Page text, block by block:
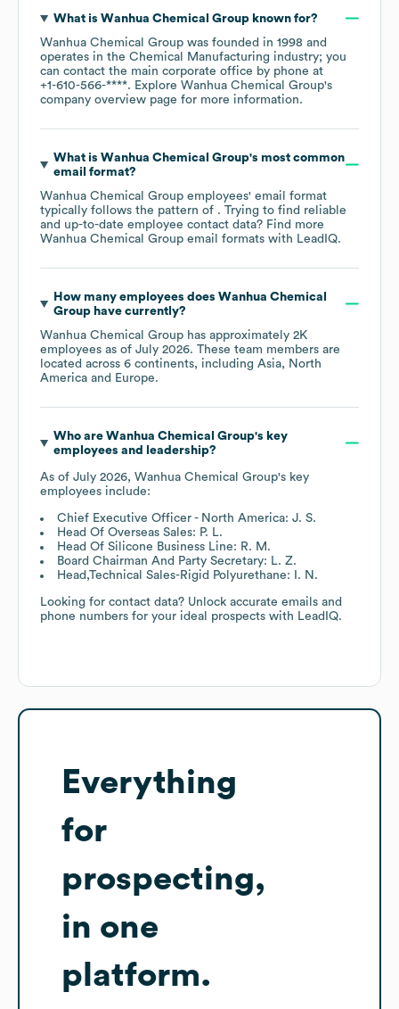
What is Wanhua Chemical Groupknown for?
Wanhua Chemical Group was founded in 1998
operates in the Chemical Manufacturing industry; you
can contact the main corporate office by phone at
+1-610-566-****. Explore Wanhua Chemical Group's
company overview page for more information.
What is Wanhua Chemical Group's most common
email format?
Wanhua Chemical Group employees' email format
typically follows the pattern of . Trying to find reliable
and up-to-date employee contact data? Find more
Wanhua Chemical Group email formats with LeadIQ.
How many employees does Wanhua Chemical
Grouphave currently?
Wanhua Chemical Group has approximately 2K
employees as of July 2026. These team members are
located across 6 continents, including Asia
North
America
Europe.
Who are Wanhua Chemical Group's key
employees and leadership?
As of July 2026, Wanhua Chemical Group's key
employees include:
Chief Executive Officer - North America: J. S.
Head Of Overseas Sales: P. L.
Head Of Silicone Business Line: R. M.
Board Chairman And Party Secretary: L. Z.
Head,Technical Sales-Rigid Polyurethane: I. N.
Looking for contact data? Unlock accurate emails and
phone numbers for your ideal prospects with LeadIQ.
Everything
for
prospecting,
in one
platform.